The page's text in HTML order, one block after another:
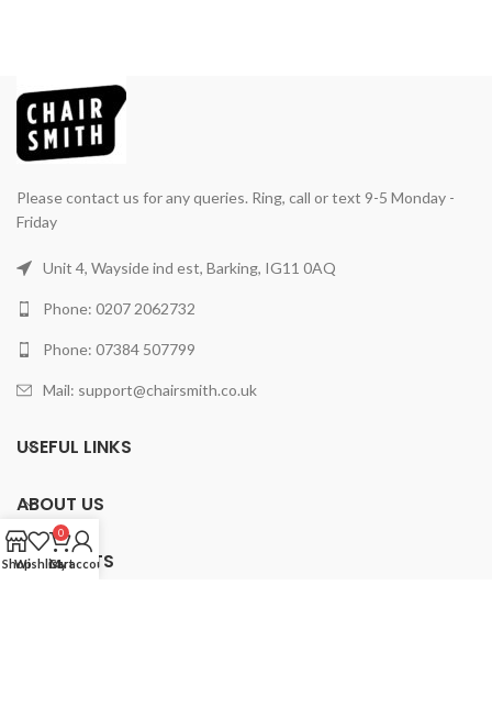
Please contact us for any queries. Ring, call or text 9-5 Monday -
Friday
Unit 4, Wayside ind est, Barking, IG11 0AQ
Phone: 0207 2062732
Phone: 07384 507799
Mail: support@chairsmith.co.uk
USEFUL LINKS
ABOUT US
PRODUCTS
ShopWishlist
0
Cart
My account